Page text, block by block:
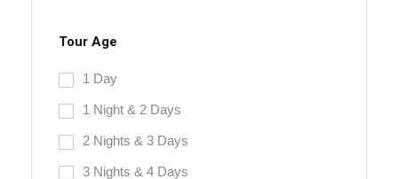
Tour Age
1 Day
1 Night & 2 Days
2 Nights & 3 Days
3 Nights & 4 Days